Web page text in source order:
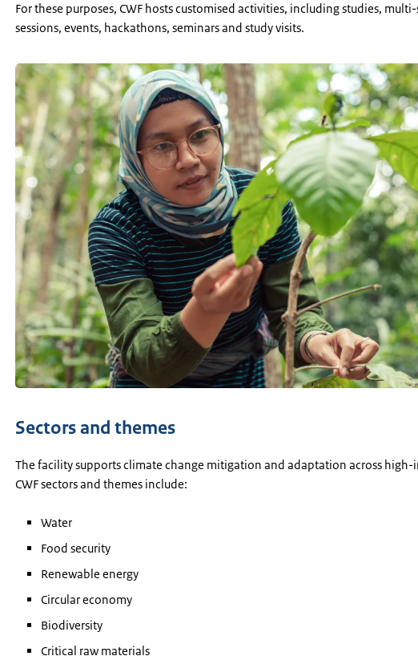
For these purposes, CWF hosts customised activities, including studies,
sessions, events, hackathons, seminars and study visits.
Sectors and themes
The facility supports climate change mitigation and adaptation across high-
CWF sectors and themes include:
Water
Food security
Renewable energy
Circular economy
Biodiversity
Critical raw materials